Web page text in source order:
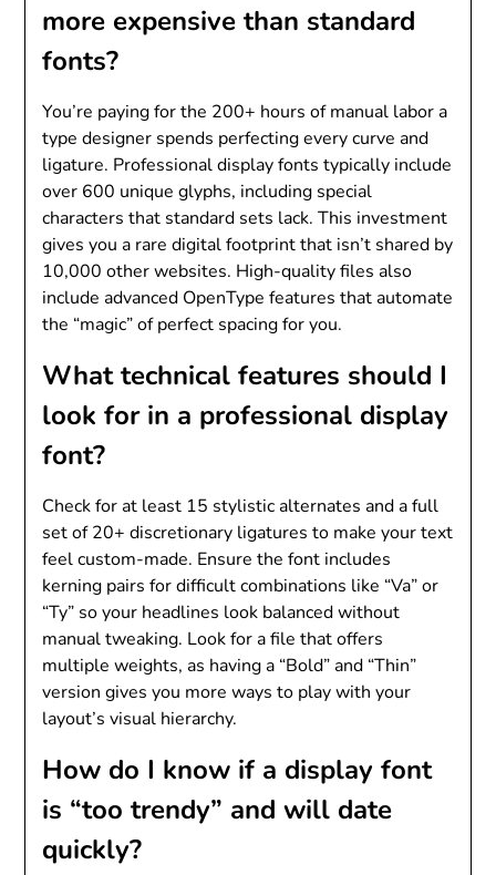
more expensive than standard
fonts?
You’re paying for the 200+ hours of manual labor a
type designer spends perfecting every curve and
ligature. Professional display fonts typically include
over 600 unique glyphs, including special
characters that standard sets lack. This investment
gives you a rare digital footprint that isn’t shared by
10,000 other websites. High-quality files also
include advanced OpenType features that automate
the “magic” of perfect spacing for you.
What technical features should I
look for in a professional display
font?
Check for at least 15 stylistic alternates and a full
set of 20+ discretionary ligatures to make your text
feel custom-made. Ensure the font includes
kerning pairs for difficult combinations like “Va” or
“Ty” so your headlines look balanced without
manual tweaking. Look for a file that offers
multiple weights, as having a “Bold” and “Thin”
version gives you more ways to play with your
layout’s visual hierarchy.
How do I know if a display font
is “too trendy” and will date
quickly?